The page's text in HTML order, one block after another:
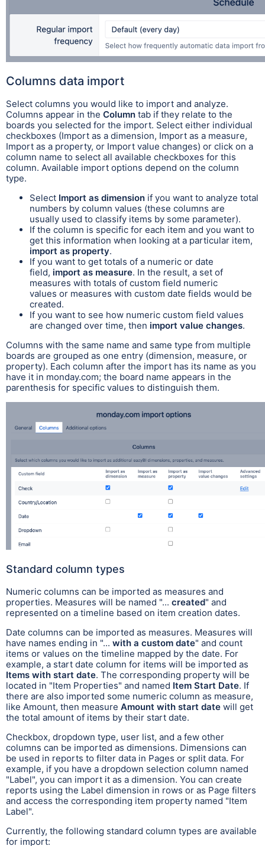
Columns data import
Select columns you would like to import and analyze.
Columns appear in the Column tab if they relate to the
boards you selected for the import. Select either individual
checkboxes (Import as a dimension, Import as a measure,
Import as a property, or Import value changes) or click on a
column name to select all available checkboxes for this
column. Available import options depend on the column
type.
Select Import as dimension if you want to analyze total
numbers by column values (these columns are
usually used to classify items by some parameter).
If the column is specific for each item and you want to
get this information when looking at a particular item,
import as property.
If you want to get totals of a numeric or date
field, import as measure. In the result, a set of
measures with totals of custom field numeric
values or measures with custom date fields would be
created.
If you want to see how numeric custom field values
are changed over time, then import value changes.
Columns with the same name and same type from multiple
boards are grouped as one entry (dimension, measure, or
property). Each column after the import has its name as you
have it in monday.com; the board name appears in the
parenthesis for specific values to distinguish them.
Standard column types
Numeric columns can be imported as measures and
properties. Measures will be named "... created" and
represented on a timeline based on item creation dates.
Date columns can be imported as measures. Measures will
have names ending in "... with a custom date" and count
items or values on the timeline mapped by the date. For
example, a start date column for items will be imported as
Items with start date. The corresponding property will be
located in "Item Properties" and named Item Start Date. If
there are also imported some numeric column as measure,
like Amount, then measure Amount with start date will get
the total amount of items by their start date.
Checkbox, dropdown type, user list, and a few other
columns can be imported as dimensions. Dimensions can
be used in reports to filter data in Pages or split data. For
example, if you have a dropdown selection column named
"Label", you can import it as a dimension. You can create
reports using the Label dimension in rows or as Page filters
and access the corresponding item property named "Item
Label".
Currently, the following standard column types are available
for import: